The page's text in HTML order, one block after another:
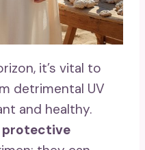
it’s vital to
detrimental UV
and healthy.
protective